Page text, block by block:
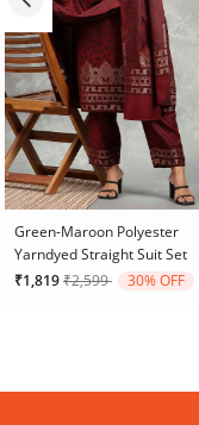
3.2 out of 5 Customer Rating
Green-Maroon Polyester
Yarndyed Straight Suit Set
₹1,819Price reduced from
₹2,599to 30% OFF